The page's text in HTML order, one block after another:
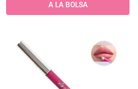
A LA BOLSA